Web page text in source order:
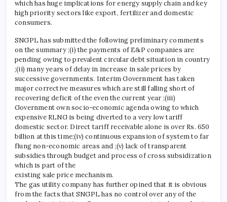
which has huge implications for energy supply chain and key
high priority sectors like export, fertilizer and domestic
consumers.
SNGPL has submitted the following preliminary comments
on the summary ;(i) the payments of E&P companies are
pending owing to prevalent circular debt situation in country
;(ii) many years of delay in increase in sale prices by
successive governments. Interim Government has taken
major corrective measures which are still falling short of
recovering deficit of the even the current year ;(iii)
Government own socio-economic agenda owing to which
expensive RLNG is being diverted to a very low tariff
domestic sector. Direct tariff receivable alone is over Rs. 650
billion at this time;(iv) continuous expansion of system to far
flung non-economic areas and ;(v) lack of transparent
subsidies through budget and process of cross subsidization
which is part of the
existing sale price mechanism.
The gas utility company has further opined that it is obvious
from the facts that SNGPL has no control over any of the